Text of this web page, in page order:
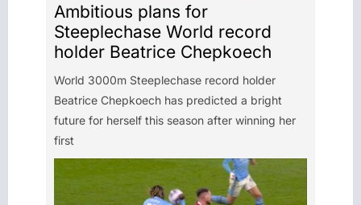
Ambitious plans for
Steeplechase World record
holder Beatrice Chepkoech
World 3000m Steeplechase record holder
Beatrice Chepkoech has predicted a bright
future for herself this season after winning her
first